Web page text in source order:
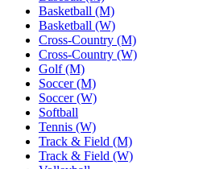
Basketball (M)
Basketball (W)
Cross-Country (M)
Cross-Country (W)
Golf (M)
Soccer (M)
Soccer (W)
Softball
Tennis (W)
Track & Field (M)
Track & Field (W)